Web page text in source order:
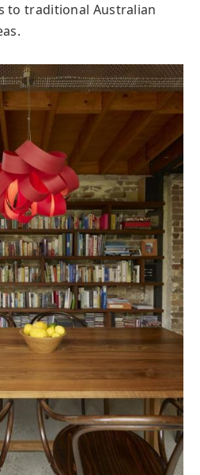
to traditional Australian